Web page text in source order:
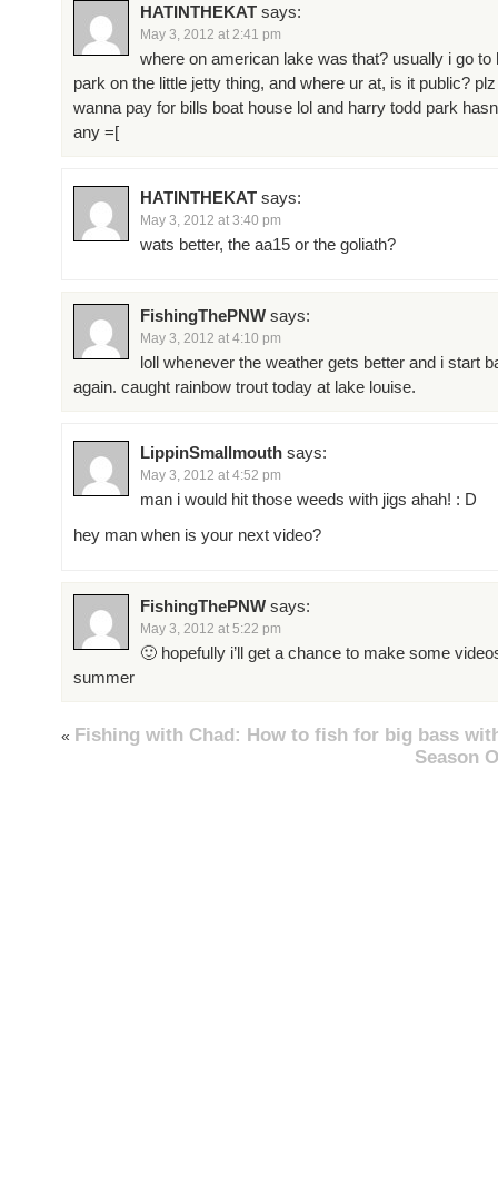
HATINTHEKAT says:
May 3, 2012 at 2:41 pm
where on american lake was that? usually i go to
park on the little jetty thing, and where ur at, is it public?
wanna pay for bills boat house lol and harry todd park
any =[
HATINTHEKAT says:
May 3, 2012 at 3:40 pm
wats better, the aa15 or the goliath?
FishingThePNW says:
May 3, 2012 at 4:10 pm
loll whenever the weather gets better and i start
again. caught rainbow trout today at lake louise.
LippinSmallmouth says:
May 3, 2012 at 4:52 pm
man i would hit those weeds with jigs ahah! : D
hey man when is your next video?
FishingThePNW says:
May 3, 2012 at 5:22 pm
🙂 hopefully i’ll get a chance to make some
summer
« Fishing with Chad: How to fish for big bass
Season